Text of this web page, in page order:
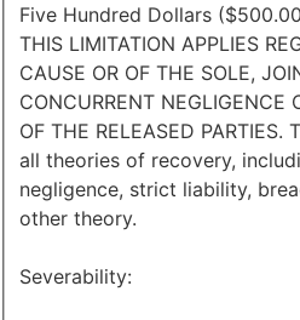
Five Hundred Dollars
THIS LIMITATION APPLIES
CAUSE OR OF THE SOLE,
CONCURRENT NEGLIGENCE
OF THE RELEASED
all theories of recovery,
negligence, strict liability,
other theory.
Severability: